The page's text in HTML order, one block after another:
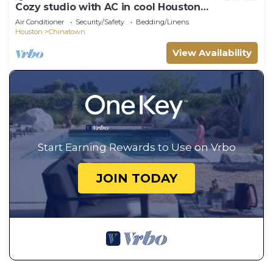
Cozy studio with AC in cool Houston
neighborhood
Air Conditioner Security/Safety
Bedding/Linens
Houston
Chinatown
View Availability
Start Earning Rewards to Use on Vrbo
JOIN TODAY